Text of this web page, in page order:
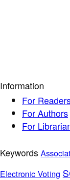
Information
For
For Authors
For
Keywords
Electronic Voting